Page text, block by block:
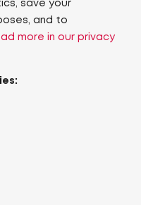
save your
and to
more in our privacy